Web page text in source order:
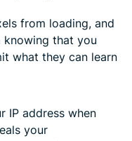
from loading, and
knowing that you
what they can learn
IP address when
your